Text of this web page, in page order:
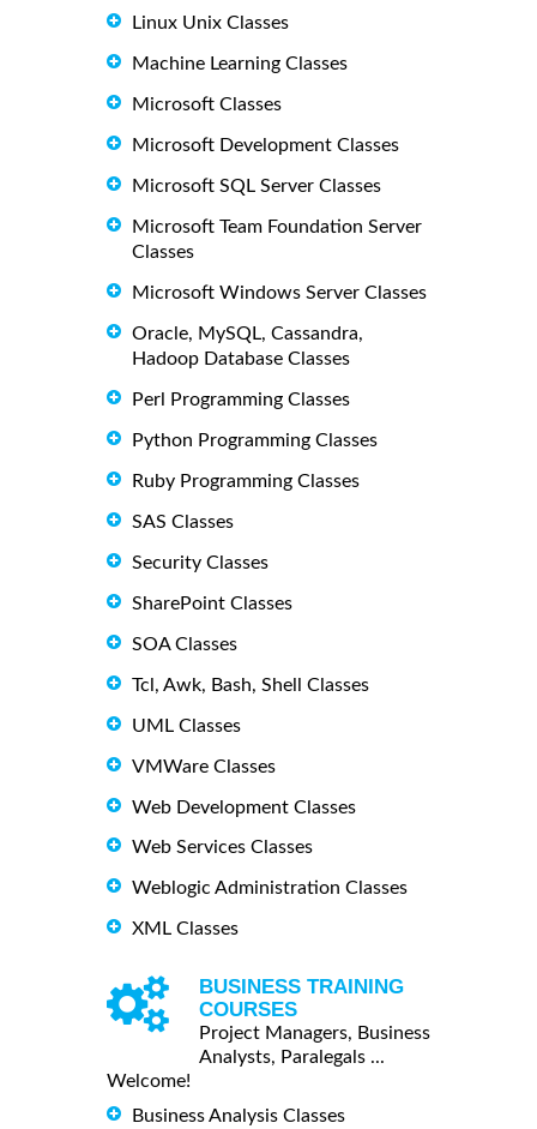
Linux Unix Classes
Machine Learning Classes
Microsoft Classes
Microsoft Development Classes
Microsoft SQL Server Classes
Microsoft Team Foundation Server
Classes
Microsoft Windows Server Classes
Oracle, MySQL, Cassandra,
Hadoop Database Classes
Perl Programming Classes
Python Programming Classes
Ruby Programming Classes
SAS Classes
Security Classes
SharePoint Classes
SOA Classes
Tcl, Awk, Bash, Shell Classes
UML Classes
VMWare Classes
Web Development Classes
Web Services Classes
Weblogic Administration Classes
XML Classes
BUSINESS TRAINING
COURSES
Project Managers, Business
Analysts, Paralegals ...
Welcome!
Business Analysis Classes